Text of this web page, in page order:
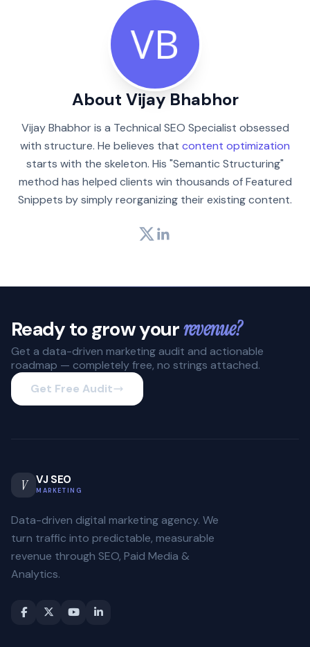
About Vijay Bhabhor
Vijay Bhabhor is a Technical SEO Specialist obsessed
with structure. He believes that content optimization
starts with the skeleton. His "Semantic Structuring"
method has helped clients win thousands of Featured
Snippets by simply reorganizing their existing content.
TwitterLinkedIn
Ready to grow yourrevenue?
Get a data-driven marketing audit and actionable
roadmap — completely free, no strings attached.
Get Free Audit
V VJ SEO
MARKETING
Data-driven digital marketing agency. We
turn traffic into predictable, measurable
revenue through SEO, Paid Media &
Analytics.